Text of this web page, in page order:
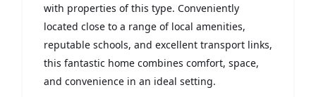
with properties of this type. Conveniently
located close to a range of local amenities,
reputable schools, and excellent transport links,
this fantastic home combines comfort, space,
and convenience in an ideal setting.